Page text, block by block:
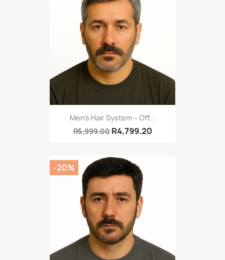
Men’s Hair System – Off...
R5,999.00 R4,799.20
-20%